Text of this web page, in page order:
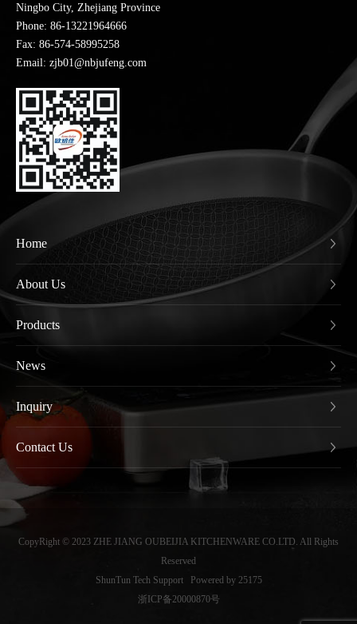
Ningbo City, Zhejiang Province
Phone: 86-13221964666
Fax: 86-574-58995258
Email: zjb01@nbjufeng.com
Home
About Us
Products
News
Inquiry
Contact Us
CopyRight © 2023 ZHE JIANG OUBEIJIA KITCHENWARE CO.LTD. All Rights
Reserved
ShunTun Tech Support
Powered by 25175
浙ICP备20000870号